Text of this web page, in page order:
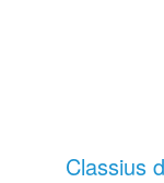
Classius